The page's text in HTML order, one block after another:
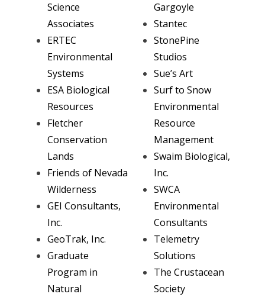
Science
Associates
ERTEC
Environmental
Systems
ESA Biological
Resources
Fletcher
Conservation
Lands
Friends of Nevada
Wilderness
GEI Consultants,
Inc.
GeoTrak, Inc.
Graduate
Program in
Natural
Gargoyle
Stantec
StonePine
Studios
Sue’s Art
Surf to Snow
Environmental
Resource
Management
Swaim Biological,
Inc.
SWCA
Environmental
Consultants
Telemetry
Solutions
The Crustacean
Society